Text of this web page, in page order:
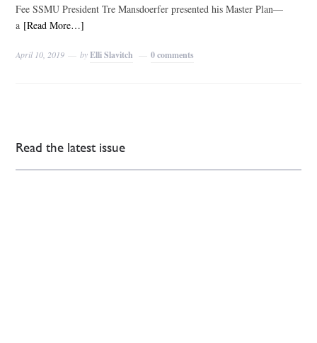
Fee SSMU President Tre Mansdoerfer presented his Master Plan—
a [Read More…]
April 10, 2019 byElli Slavitch 0 comments
Read the latest issue